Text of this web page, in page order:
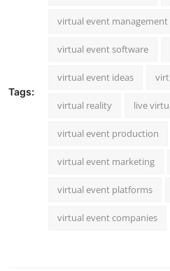
Tags:
virtual event management
virtual event software
virtual event ideas
virtual reality live
virtual event production
virtual event marketing
virtual event platforms
virtual event companies